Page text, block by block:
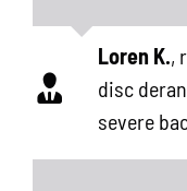
Loren K.,
disc
severe